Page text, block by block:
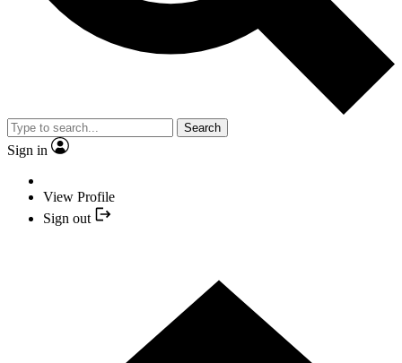
Search
Sign in
View Profile
Sign out